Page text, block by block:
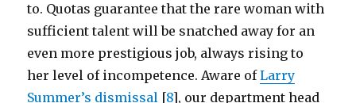
to. Quotas guarantee that the rare woman with
sufficient talent will be snatched away for an
even more prestigious job, always rising to
her level of incompetence. Aware ofLarry
Summer’s dismissal [8], our department head